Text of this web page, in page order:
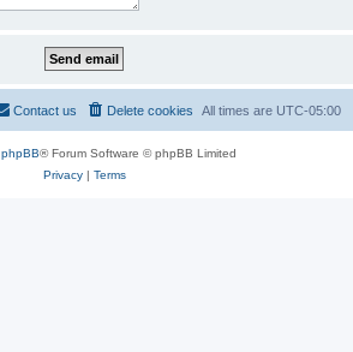
All times are UTC-05:00
Delete cookies
Contact us
phpBB® Forum Software © phpBB Limited
Privacy| Terms